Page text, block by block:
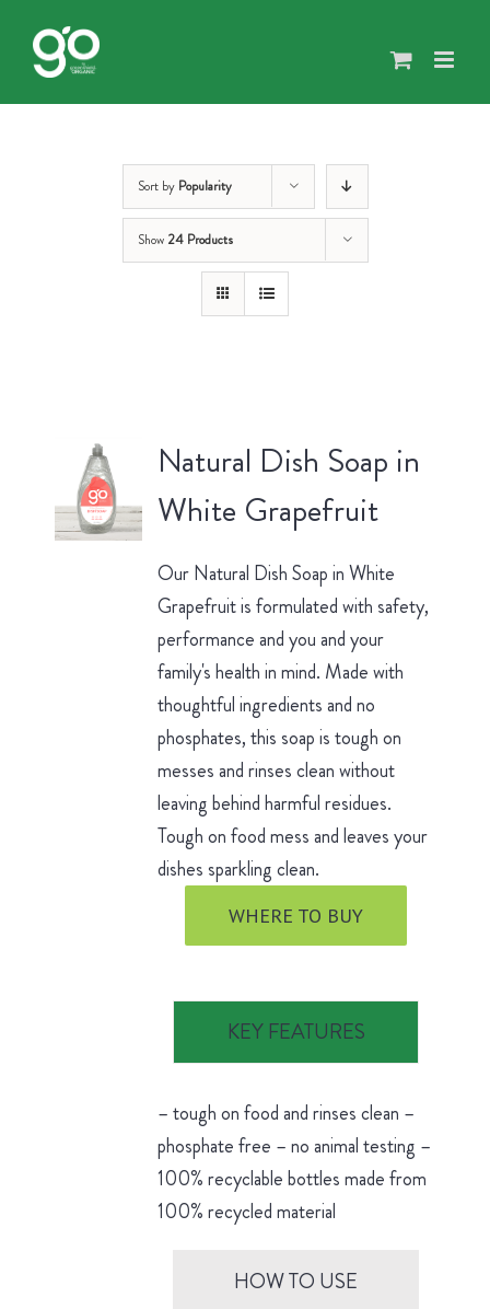
content
Sort by Popularity
Show 24 Products
Natural Dish Soap in
White Grapefruit
Our Natural Dish Soap in White
Grapefruit is formulated with safety,
performance and you and your
family's health in mind. Made with
thoughtful ingredients and no
phosphates, this soap is tough on
messes and rinses clean without
leaving behind harmful residues.
Tough on food mess and leaves your
dishes sparkling clean.
WHERE TO BUY
KEY FEATURES
– tough on food and rinses clean –
phosphate free – no animal testing –
100% recyclable bottles made from
100% recycled material
HOW TO USE